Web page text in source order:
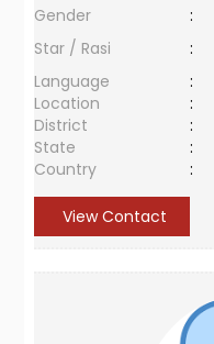
Gender
:
Star / Rasi
:
Language
:
Location
:
District
:
State
:
Country
:
View Contact